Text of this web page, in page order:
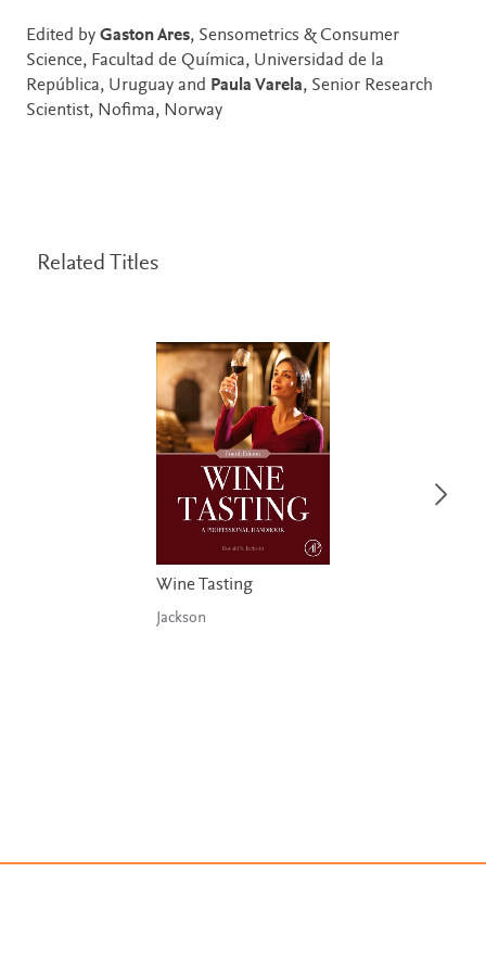
Edited by Gaston Ares, Sensometrics & Consumer
Science, Facultad de Química, Universidad de la
República, Uruguay and Paula Varela, Senior Research
Scientist, Nofima, Norway
Related Titles
Wine Tasting
Jackson